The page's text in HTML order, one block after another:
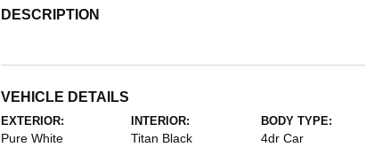
DESCRIPTION
VEHICLE DETAILS
EXTERIOR:
Pure White
INTERIOR:
Titan Black
BODY TYPE:
4dr Car